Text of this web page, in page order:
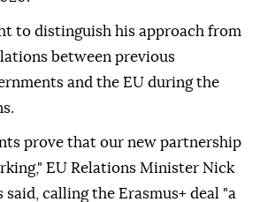
to distinguish his approach from
between previous
and the EU during the
prove that our new partnership
EU Relations Minister Nick
calling the Erasmus+ deal "a